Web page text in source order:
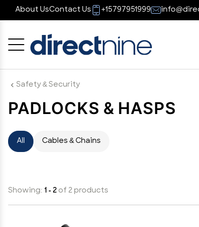
About UsContact Us +15797951999
Safety & Security
PADLOCKS & HASPS
All Cables & Chains
Showing: 1 - 2 of 2 products
Cancel